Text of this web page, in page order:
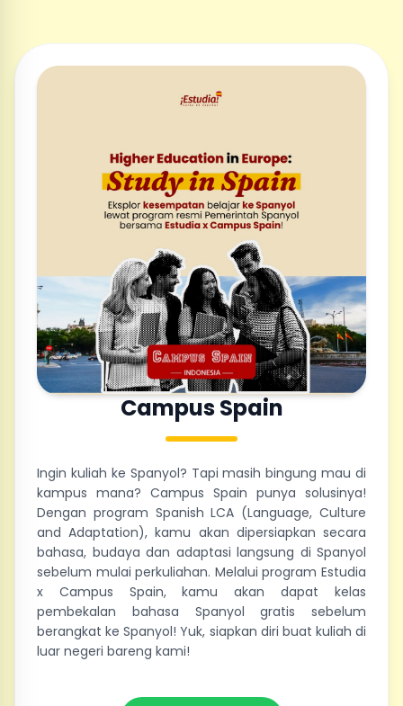
Campus Spain
Ingin kuliah ke Spanyol? Tapi masih bingung mau di
kampus mana? Campus Spain punya solusinya!
Dengan program Spanish LCA (Language, Culture
and Adaptation), kamu akan dipersiapkan secara
bahasa, budaya dan adaptasi langsung di Spanyol
sebelum mulai perkuliahan. Melalui program Estudia
x Campus Spain, kamu akan dapat kelas
pembekalan bahasa Spanyol gratis sebelum
berangkat ke Spanyol! Yuk, siapkan diri buat kuliah di
luar negeri bareng kami!